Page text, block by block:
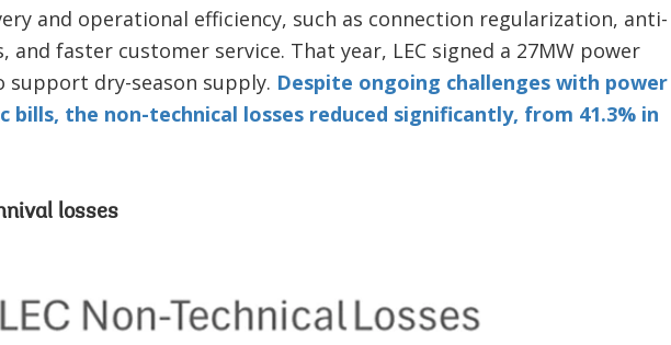
and operational efficiency, such as connection regularization, anti-
faster customer service. That year, LEC signed a 27MW power
support dry-season supply. Despite ongoing challenges with power
bills, the non-technical losses reduced significantly, from 41.3% in
losses